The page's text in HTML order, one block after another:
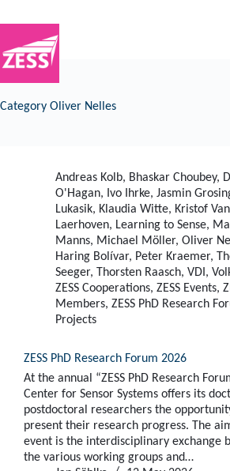
to
content
Category Oliver Nelles
Andreas Kolb, Bhaskar Choubey,
O'Hagan, Ivo Ihrke, Jasmin
Lukasik, Klaudia Witte, Kristof Van
Laerhoven, Learning to Sense,
Manns, Michael Möller, Oliver
Haring Bolívar, Peter Kraemer,
Seeger, Thorsten Raasch, VDI ,
ZESS Cooperations, ZESS Events,
Members, ZESS PhD Research
Projects
ZESS PhD Research Forum 2026
At the annual “ZESS PhD Research
Center for Sensor Systems offers its
postdoctoral researchers the
present their research progress. The
event is the interdisciplinary exchange
the various working groups and…